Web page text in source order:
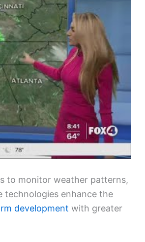
to monitor weather patterns,
technologies enhance the
development with greater